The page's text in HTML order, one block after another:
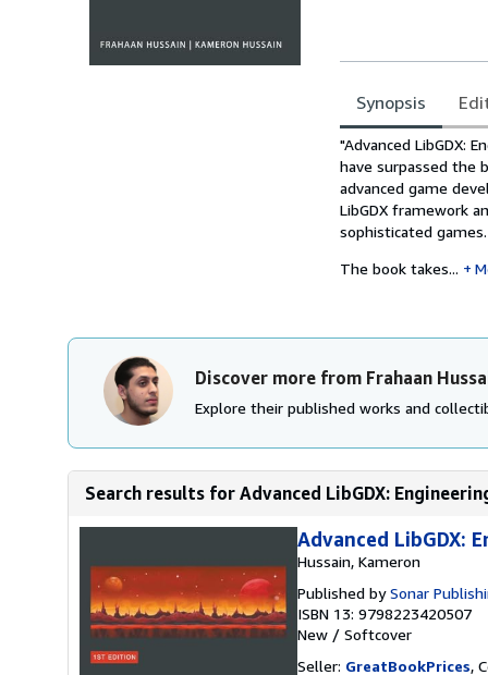
Synopsis
Synopsis
"Advanced LibGDX:
have surpassed the
advanced game
LibGDX framework
sophisticated games.
The book takes...
Discover more from Frahaan
Explore their published works and
Search results for Advanced LibGDX:
Advanced LibGDX:
Hussain, Kameron
Published bySonar
ISBN 13: 9798223420507
New / Softcover
Seller: GreatBookPrices,